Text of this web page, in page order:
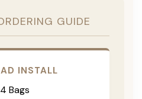
GUIDE
INSTALL
Bags